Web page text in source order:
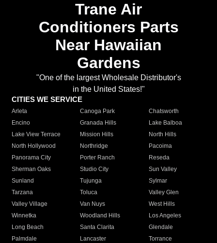
Trane Air
Conditioners Parts
Near Hawaiian
Gardens
"One of the largest Wholesale Distributor's
in the United States!"
CITIES WE SERVICE
Arleta Canoga Park
Chatsworth
Encino
Granada Hills
Lake Balboa
Lake View Terrace
Mission Hills
North Hills
North Hollywood
Northridge
Pacoima
Panorama City
Porter Ranch
Reseda
Sherman Oaks
Studio City
Sun Valley
Sunland
Tujunga
Sylmar
Tarzana
Toluca
Valley Glen
Valley Village
Van Nuys
West Hills
Winnetka
Woodland Hills
Los Angeles
Long Beach
Santa Clarita
Glendale
Palmdale
Lancaster
Torrance